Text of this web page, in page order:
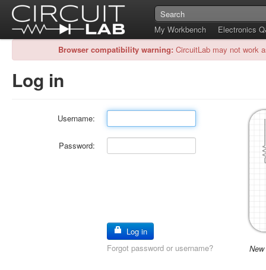
My Workbench
Electronics
Browser compatibility warning: CircuitLab may not work
Log in
Username:
Password:
Log in
Forgot password or username?